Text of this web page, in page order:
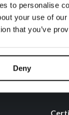
to personalise
your use of
that you’ve
Deny